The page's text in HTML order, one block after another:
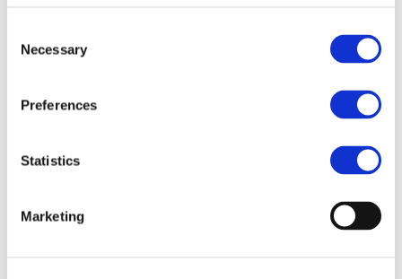
Selection
Necessary
Preferences
Statistics
Marketing
The plan identified inefficiencies across the estate
and set out a clear, phased roadmap for reducing
carbon emissions and improving energy
Programme co-ordinator Molly Evanson said: “It’s
incredible to see the progress made here at the
stations and to meet the teams face to face who